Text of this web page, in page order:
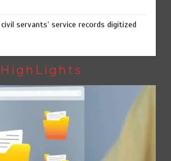
10 projects under Kohlu development
football tournament begins in Lahore
HighLights
a boost as Pakistan develops 14